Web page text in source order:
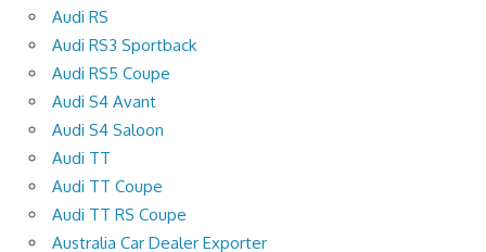
Audi RS
Audi RS3 Sportback
Audi RS5 Coupe
Audi S4 Avant
Audi S4 Saloon
Audi TT
Audi TT Coupe
Audi TT RS Coupe
Australia Car Dealer Exporter